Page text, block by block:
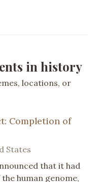
in history
locations, or
Completion of
States
that it had
human genome,